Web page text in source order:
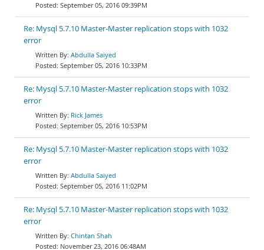
September 05, 2016 09:39PM
Re: Mysql 5.7.10 Master-Master replication stops with 1032
error
Abdulla Saiyed
September 05, 2016 10:33PM
Re: Mysql 5.7.10 Master-Master replication stops with 1032
error
Rick James
September 05, 2016 10:53PM
Re: Mysql 5.7.10 Master-Master replication stops with 1032
error
Abdulla Saiyed
September 05, 2016 11:02PM
Re: Mysql 5.7.10 Master-Master replication stops with 1032
error
Chintan Shah
November 23, 2016 06:48AM